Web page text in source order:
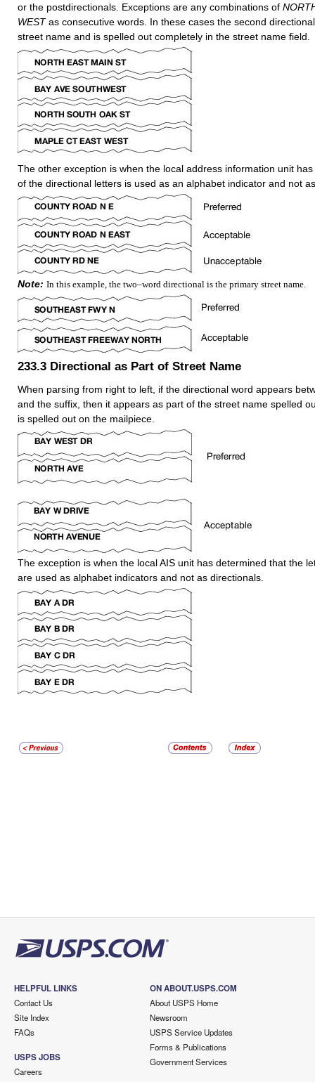
or the postdirectionals. Exceptions are any combinations of
WESTas consecutive words. In these cases the second
street name and is spelled out completely in the street name field.
The other exception is when the local address information unit
of the directional letters is used as an alphabet indicator and not
Note: In this example, the two–word directional is the primary street name.
233.3 Directional as Part of Street Name
When parsing from right to left, if the directional word appears
and the suffix, then it appears as part of the street name spelled
is spelled out on the mailpiece.
The exception is when the local AIS unit has determined that the
are used as alphabet indicators and not as directionals.
HELPFUL LINKS
Contact Us
Site Index
FAQs
USPS JOBS
Careers
ON ABOUT.USPS.COM
About USPS Home
Newsroom
USPS Service Updates
Forms & Publications
Government Services